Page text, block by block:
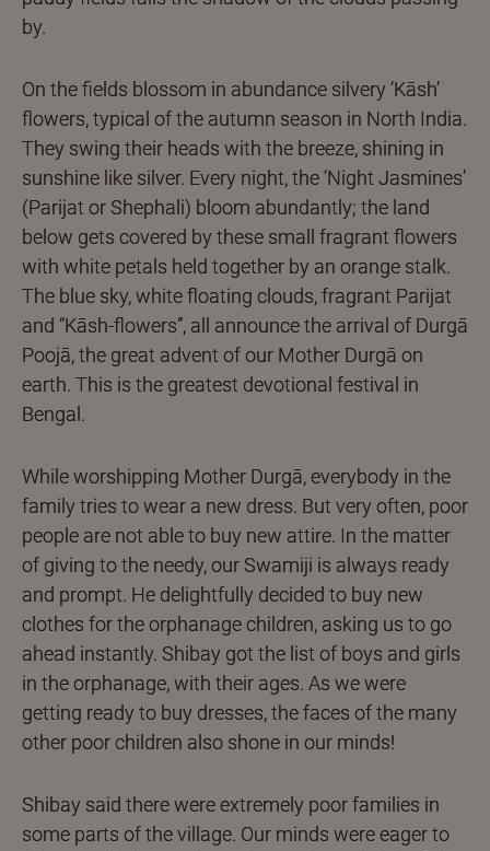
by.
On the fields blossom in abundance silvery ‘Kāsh’
flowers, typical of the autumn season in North India.
They swing their heads with the breeze, shining in
sunshine like silver. Every night, the ‘Night Jasmines’
(Parijat or Shephali) bloom abundantly; the land
below gets covered by these small fragrant flowers
with white petals held together by an orange stalk.
The blue sky, white floating clouds, fragrant Parijat
and “Kāsh-flowers”, all announce the arrival of Durgā
Poojā, the great advent of our Mother Durgā on
earth. This is the greatest devotional festival in
Bengal.
While worshipping Mother Durgā, everybody in the
family tries to wear a new dress. But very often, poor
people are not able to buy new attire. In the matter
of giving to the needy, our Swamiji is always ready
and prompt. He delightfully decided to buy new
clothes for the orphanage children, asking us to go
ahead instantly. Shibay got the list of boys and girls
in the orphanage, with their ages. As we were
getting ready to buy dresses, the faces of the many
other poor children also shone in our minds!
Shibay said there were extremely poor families in
some parts of the village. Our minds were eager to